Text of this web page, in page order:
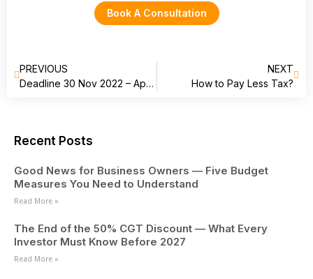
Book A Consultation
PREVIOUS
Deadline 30 Nov 2022 – Apply for your Director Identification Number
NEXT
How to Pay Less Tax?
Recent Posts
Good News for Business Owners — Five Budget
Measures You Need to Understand
Read More »
The End of the 50% CGT Discount — What Every
Investor Must Know Before 2027
Read More »